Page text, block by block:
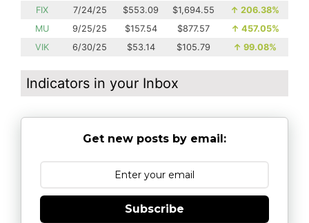
FIX
7/24/25 $553.09 $1,694.55 ↑ 206.38%
MU
9/25/25 $157.54 $877.57 ↑ 457.05%
VIK
6/30/25 $53.14 $105.79 ↑ 99.08%
Indicators in your Inbox
Get new posts by email:
Subscribe